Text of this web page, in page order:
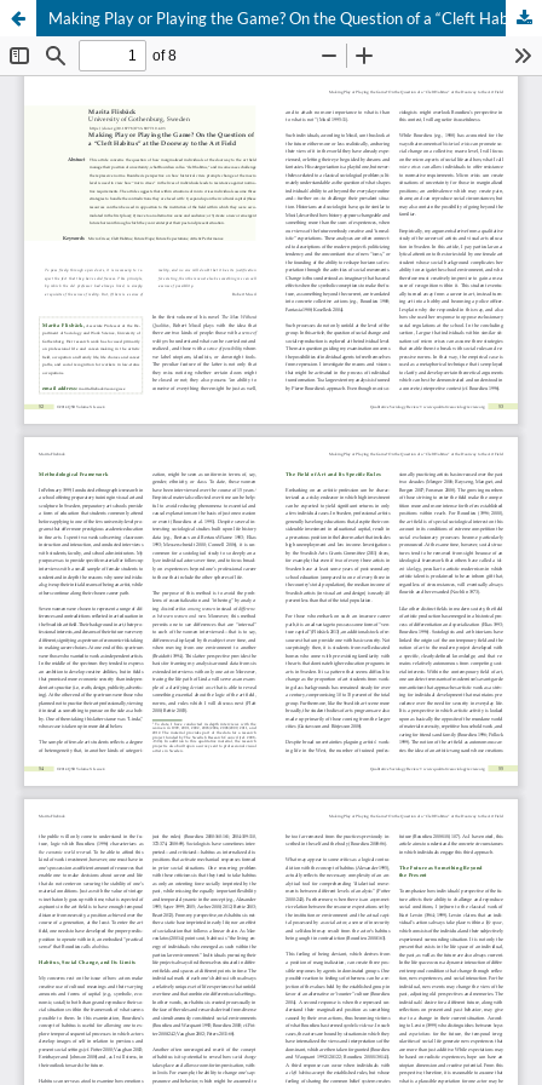
Making Play or Playing the Game? On the Question of a “Cleft Habitus” at the Doorway to the Art Field